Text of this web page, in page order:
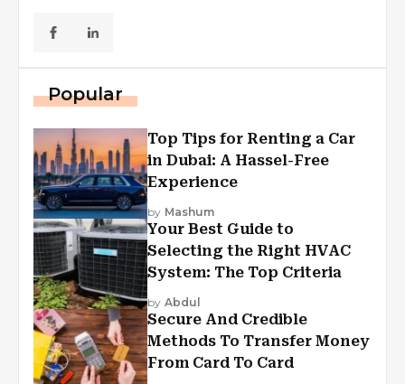
Popular
Top Tips for Renting a Car
in Dubai: A Hassel-Free
Experience
by Mashum
Your Best Guide to
Selecting the Right HVAC
System: The Top Criteria
by Abdul
Secure And Credible
Methods To Transfer Money
From Card To Card